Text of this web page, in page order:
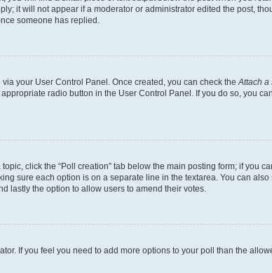
it will not appear if a moderator or administrator edited the post,
someone has replied.
your User Control Panel. Once created, you can check theAttach a
radio button in the User Control Panel. If you do so, you
click the “Poll creation” tab below the main posting form; if you
sure each option is on a separate line in the textarea. You can
lastly the option to allow users to amend their votes.
If you feel you need to add more options to your poll than the